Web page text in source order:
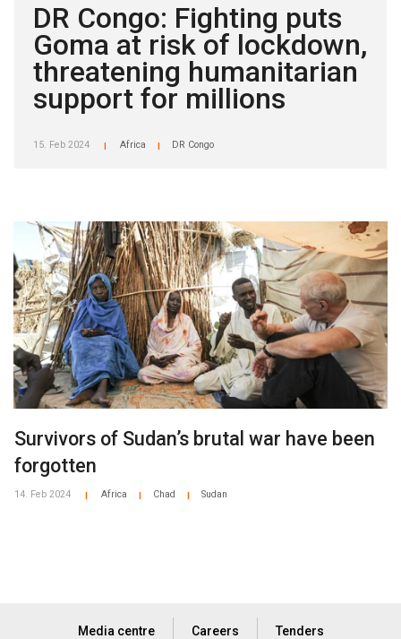
DR Congo: Fighting puts
Goma at risk of lockdown,
threatening humanitarian
support for millions
15. Feb 2024 Africa DR Congo
Survivors of Sudan’s brutal war have been
forgotten
14. Feb 2024 Africa Chad Sudan
Media centre Careers Tenders